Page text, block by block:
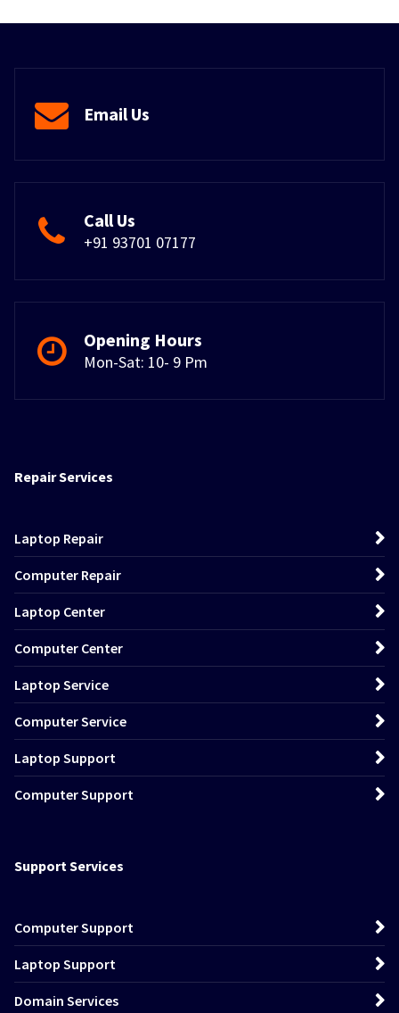
Email Us
Call Us
+91 93701 07177
Opening Hours
Mon-Sat: 10- 9 Pm
Repair Services
Laptop Repair
Computer Repair
Laptop Center
Computer Center
Laptop Service
Computer Service
Laptop Support
Computer Support
Support Services
Computer Support
Laptop Support
Domain Services